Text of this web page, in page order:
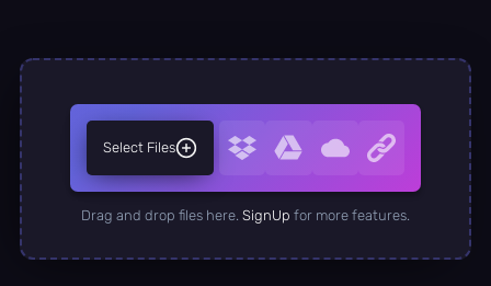
Select Files
Drag and drop files here. SignUp for more features.